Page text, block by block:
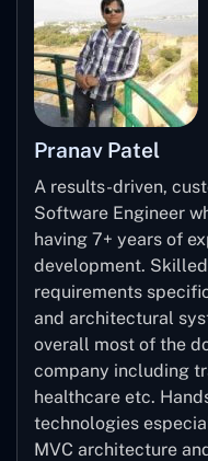
Pranav Patel
A results-driven,
Software Engineer
having 7+ years of
development.
requirements
and architectural
overall most of the
company including
healthcare etc.
technologies
MVC architecture